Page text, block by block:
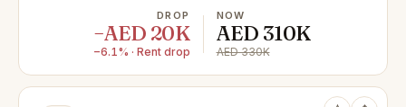
DROP
−AED 20K
−6.1% · Rent drop
NOW
AED 310K
AED 330K